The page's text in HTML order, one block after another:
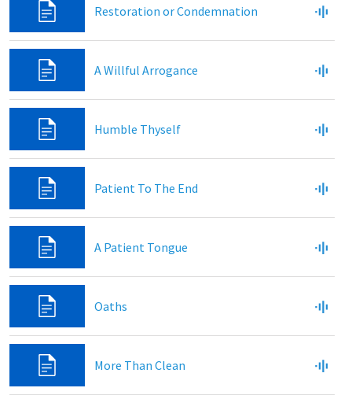
Restoration or Condemnation
A Willful Arrogance
Humble Thyself
Patient To The End
A Patient Tongue
Oaths
More Than Clean